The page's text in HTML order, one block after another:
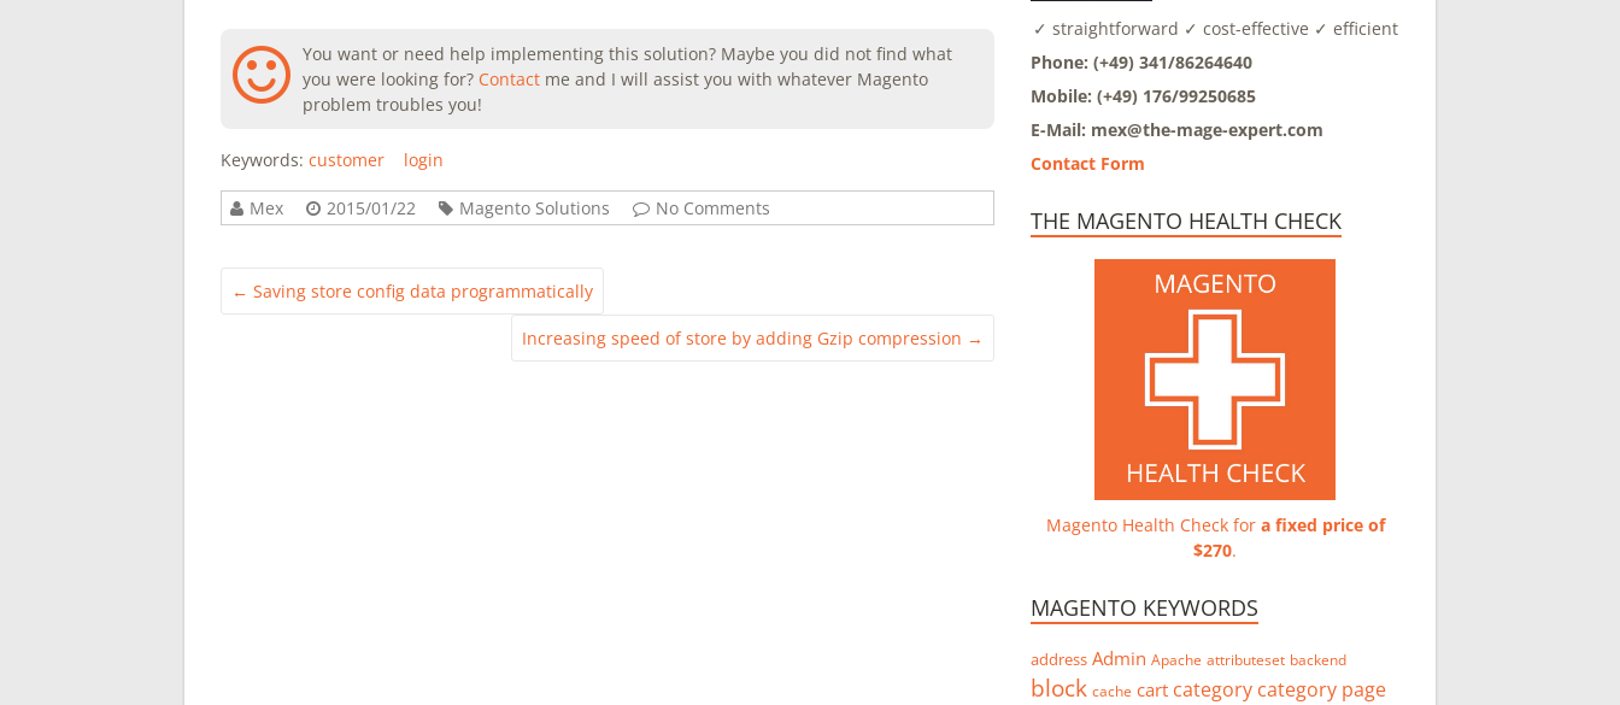
You want or need help implementing this solution? Maybe you did not find what
you were looking for? Contact me and I will assist you with whatever Magento
problem troubles you!
Keywords: customer login
Mex 2015/01/22 Magento Solutions No Comments
← Saving store config data programmatically
Increasing speed of store by adding Gzip compression →
✓ straightforward ✓ cost-effective ✓ efficient
Phone: (+49) 341/86264640
Mobile: (+49) 176/99250685
E-Mail: mex@the-mage-expert.com
Contact Form
THE MAGENTO HEALTH CHECK
Magento Health Check for a fixed price of
$270.
MAGENTO KEYWORDS
address Admin Apache attributeset backend
block cache cart category category page